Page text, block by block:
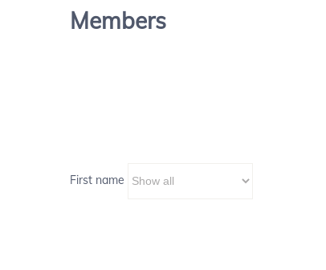
Members
First name